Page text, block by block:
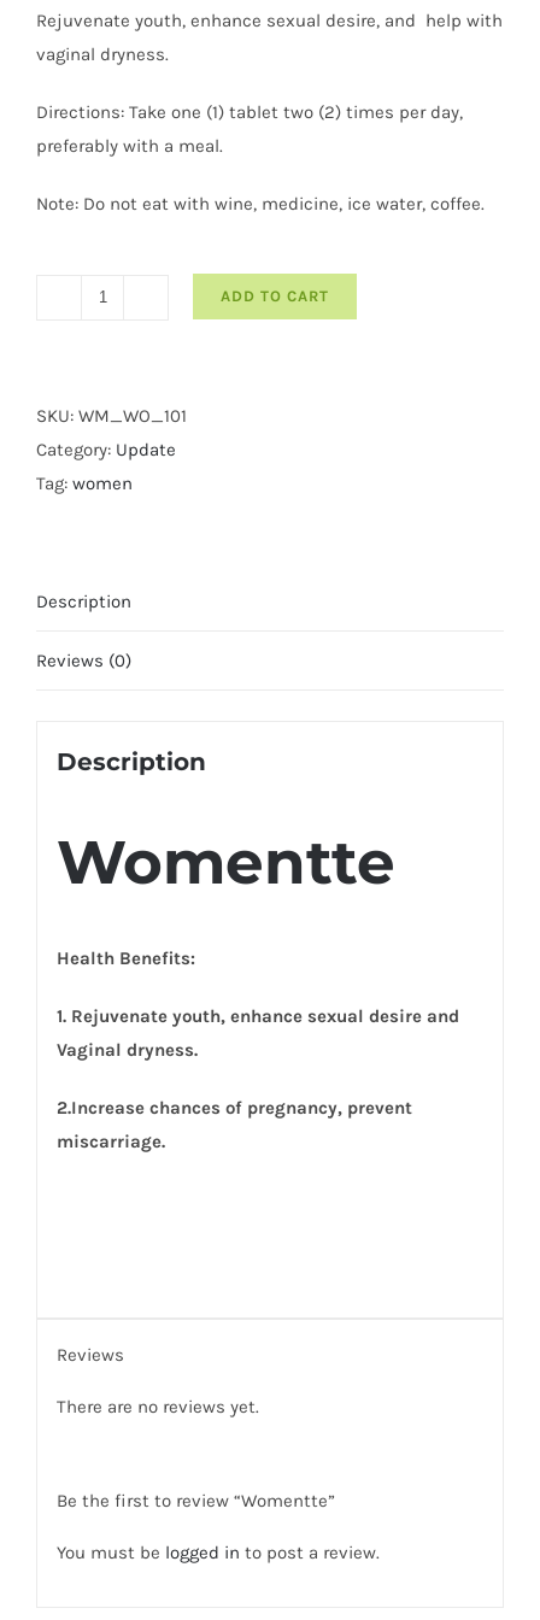
Rejuvenate youth, enhance sexual desire, and help with
vaginal dryness.
Directions: Take one (1) tablet two (2) times per day,
preferably with a meal.
Note: Do not eat with wine, medicine, ice water, coffee.
ADD TO CART
SKU: WM_WO_101
Category: Update
Tag: women
Description
Reviews (0)
Description
Womentte
Health Benefits:
1. Rejuvenate youth, enhance sexual desire and
Vaginal dryness.
2.Increase chances of pregnancy, prevent
miscarriage.
Reviews
There are no reviews yet.
Be the first to review “Womentte”
You must be logged in to post a review.